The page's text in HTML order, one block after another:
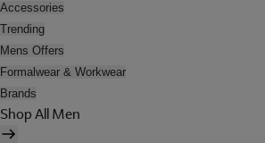
Accessories
Trending
Mens Offers
Formalwear & Workwear
Brands
Shop All Men